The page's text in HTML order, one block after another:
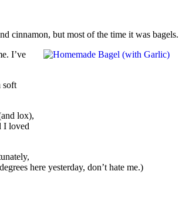
cinnamon, but most of the time it was bagels.
I’ve
soft
lox),
I loved
here yesterday, don’t hate me.)